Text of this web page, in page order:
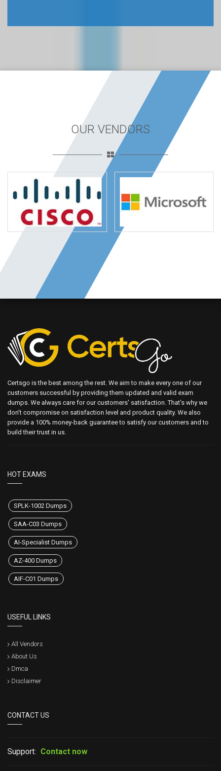
OUR VENDORS
Certsgo is the best among the rest. We aim to make every one of our
customers successful by providing them updated and valid exam
dumps. We always care for our customers' satisfaction. That's why we
don't compromise on satisfaction level and product quality. We also
provide a 100% money-back guarantee to satisfy our customers and to
build their trust in us.
HOT EXAMS
SPLK-1002 Dumps
SAA-C03 Dumps
AI-Specialist Dumps
AZ-400 Dumps
AIF-C01 Dumps
USEFUL LINKS
All Vendors
About Us
Dmca
Disclaimer
CONTACT US
Support: Contact now